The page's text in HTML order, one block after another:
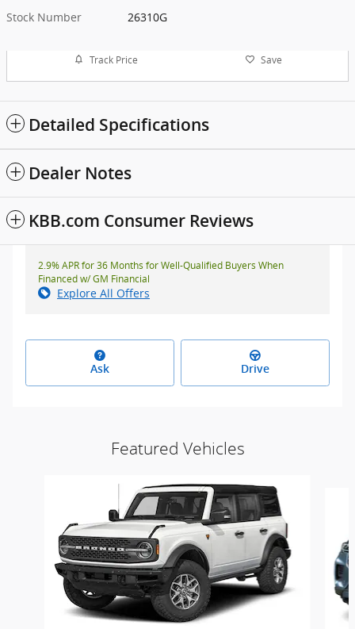
Stock Number
26310G
Track Price Save
Detailed Specifications
Dealer Notes
KBB.com Consumer Reviews
2.9% APR for 36 Months for Well-Qualified Buyers When
Financed w/ GM Financial
Explore All Offers
Ask Drive
Featured Vehicles